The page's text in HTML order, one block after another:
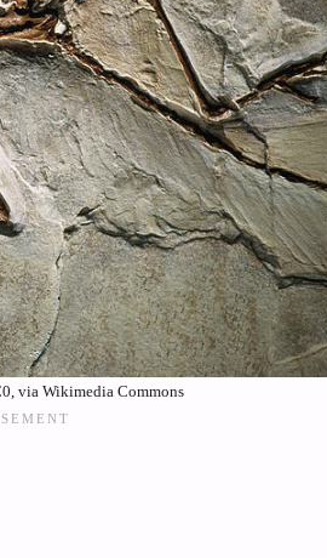
via Wikimedia Commons